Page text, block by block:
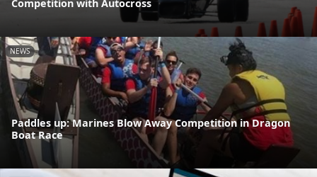
Competition with Autocross
NEWS
Paddles up: Marines Blow Away Competition in Dragon
Boat Race